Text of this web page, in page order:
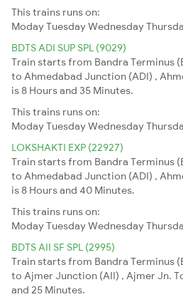
This trains runs on:
ModayTuesdayWednesday
BDTS ADI SUP SPL (9029)
Train starts from Bandra Terminus
to Ahmedabad Junction (ADI) ,
is 8 Hours and 35 Minutes.
This trains runs on:
ModayTuesdayWednesday
LOKSHAKTI EXP (22927)
Train starts from Bandra Terminus
to Ahmedabad Junction (ADI) ,
is 8 Hours and 40 Minutes.
This trains runs on:
ModayTuesdayWednesday
BDTS AII SF SPL (2995)
Train starts from Bandra Terminus
to Ajmer Junction (AII) , Ajmer Jn.
and 25 Minutes.